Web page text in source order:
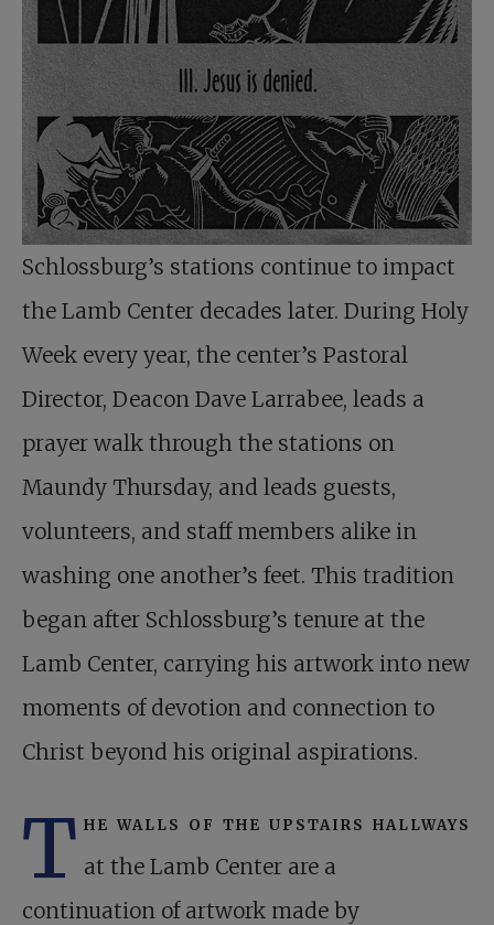
Schlossburg’s stations continue to impact
the Lamb Center decades later. During Holy
Week every year, the center’s Pastoral
Director, Deacon Dave Larrabee, leads a
prayer walk through the stations on
Maundy Thursday, and leads guests,
volunteers, and staff members alike in
washing one another’s feet. This tradition
began after Schlossburg’s tenure at the
Lamb Center, carrying his artwork into new
moments of devotion and connection to
Christ beyond his original aspirations.
T he walls of the upstairs hallways
at the Lamb Center are a
continuation of artwork made by